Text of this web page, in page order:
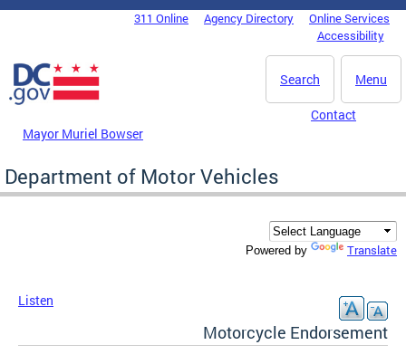
Skip to main content
DC Agency Top Menu311 Online Agency Directory
Online Services
Accessibility
Menu
Search
Mayor Muriel Bowser
Contact
Department of Motor Vehicles
Powered by Translate
Listen
Motorcycle Endorsement